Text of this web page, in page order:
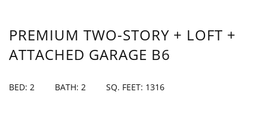
PREMIUM TWO-STORY + LOFT +
ATTACHED GARAGE B6
BED: 2 BATH: 2 SQ. FEET: 1316